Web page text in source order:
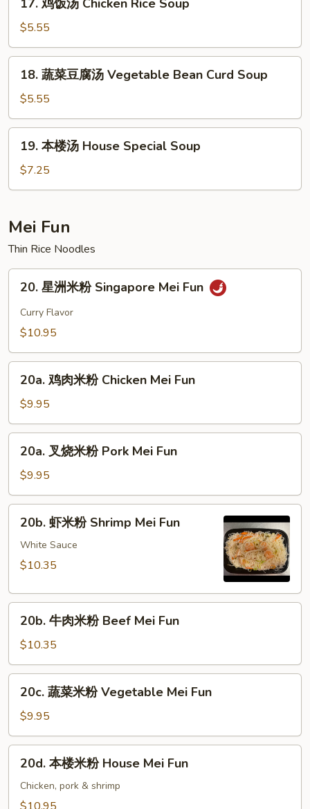
Noodle
Soup
汤
Chicken
Rice
Soup
$5.55
18.
豆
腐
Vegetable
Bean
18. 蔬菜豆腐汤 Vegetable Bean Curd Soup
$5.55
19.
汤
Special
Soup
19. 本楼汤 House Special Soup
$7.25
Mei Fun
Thin Rice Noodles
20.
Singapore
Mei
20. 星洲米粉 Singapore Mei Fun
Curry Flavor
$10.95
20a.
米
粉
Chicken
Mei
Fun
20a. 鸡肉米粉 Chicken Mei Fun
$9.95
20a.
米
粉
Pork
Mei
Fun
20a. 叉烧米粉 Pork Mei Fun
$9.95
20b.
Mei
20b. 虾米粉 Shrimp Mei Fun
White Sauce
$10.35
20b.
米
粉
Beef
Mei
Fun
20b. 牛肉米粉 Beef Mei Fun
$10.35
20c.
米
粉
Vegetable
Mei
Fun
20c. 蔬菜米粉 Vegetable Mei Fun
$9.95
20d.
20d. 本楼米粉 House Mei Fun
Chicken, pork & shrimp
$10.95